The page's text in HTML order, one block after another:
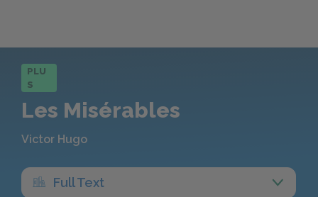
PLU
S
Les Misérables
Victor Hugo
Full Text